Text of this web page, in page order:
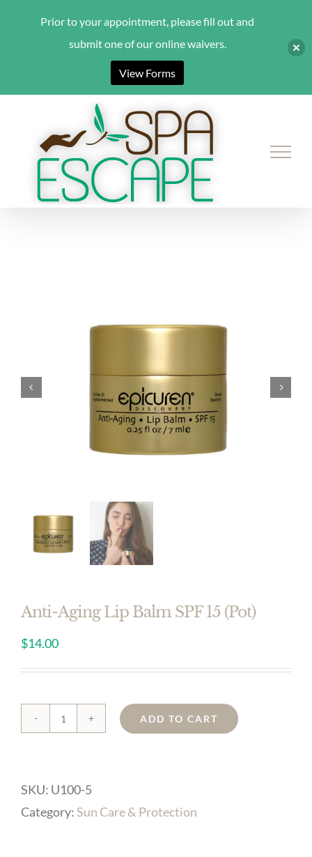
content
 
Anti-Aging Lip Balm SPF 15 (Pot)
$14.00
Anti-
Balm
SPF
ADD TO CART
SKU: U100-5
Category:Sun Care & Protection
Prior to your appointment, please fill out and
submit one of our online waivers.
View Forms